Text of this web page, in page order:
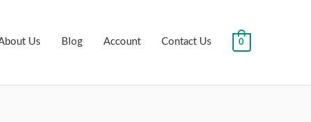
Us Blog Account Contact Us 0